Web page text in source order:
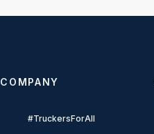
COMPANY
#TruckersForAll